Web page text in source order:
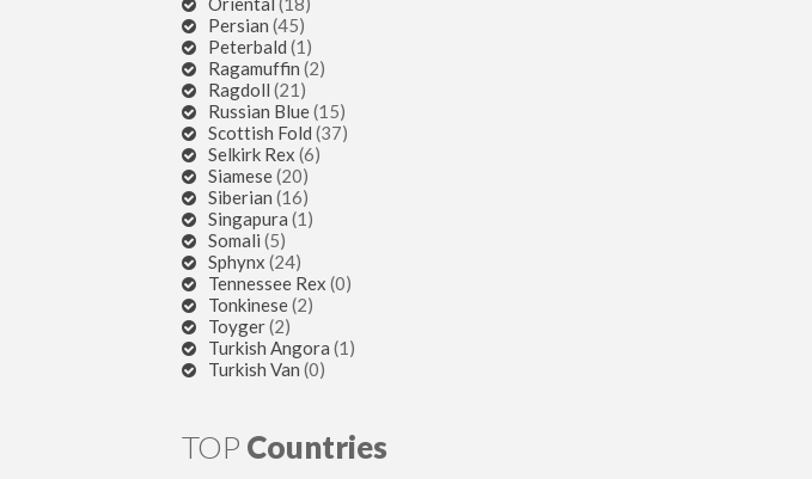
Persian (45)
Peterbald (1)
Ragamuffin (2)
Ragdoll (21)
Russian Blue(15)
Scottish Fold (37)
Selkirk Rex (6)
Siamese(20)
Siberian (16)
Singapura (1)
Somali (5)
Sphynx (24)
Tennessee Rex (0)
Tonkinese(2)
Toyger(2)
Turkish Angora (1)
Turkish Van (0)
TOP Countries